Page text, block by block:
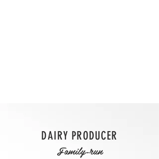
DAIRY PRODUCER
Family-run